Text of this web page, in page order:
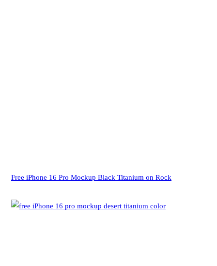
Free iPhone 16 Pro Mockup Black Titanium on Rock